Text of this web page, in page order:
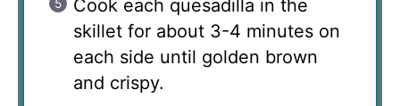
Cook each quesadilla in the
skillet for about 3-4 minutes on
each side until golden brown
and crispy.